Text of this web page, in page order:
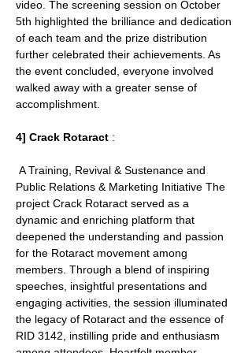
video. The screening session on October
5th highlighted the brilliance and dedication
of each team and the prize distribution
further celebrated their achievements. As
the event concluded, everyone involved
walked away with a greater sense of
accomplishment.
4] Crack Rotaract :
Public Relations & Marketing Initiative The
project Crack Rotaract served as a
dynamic and enriching platform that
deepened the understanding and passion
for the Rotaract movement among
members. Through a blend of inspiring
speeches, insightful presentations and
engaging activities, the session illuminated
the legacy of Rotaract and the essence of
RID 3142, instilling pride and enthusiasm